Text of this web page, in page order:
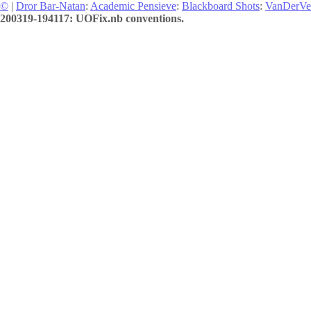
© | Dror Bar-Natan: Academic Pensieve: Blackboard Shots:
200319-194117: UOFix.nb conventions.